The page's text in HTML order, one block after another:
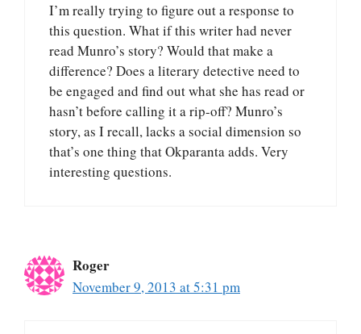
I’m really trying to figure out a response to
this question. What if this writer had never
read Munro’s story? Would that make a
difference? Does a literary detective need to
be engaged and find out what she has read or
hasn’t before calling it a rip-off? Munro’s
story, as I recall, lacks a social dimension so
that’s one thing that Okparanta adds. Very
interesting questions.
Roger
November 9, 2013 at 5:31 pm